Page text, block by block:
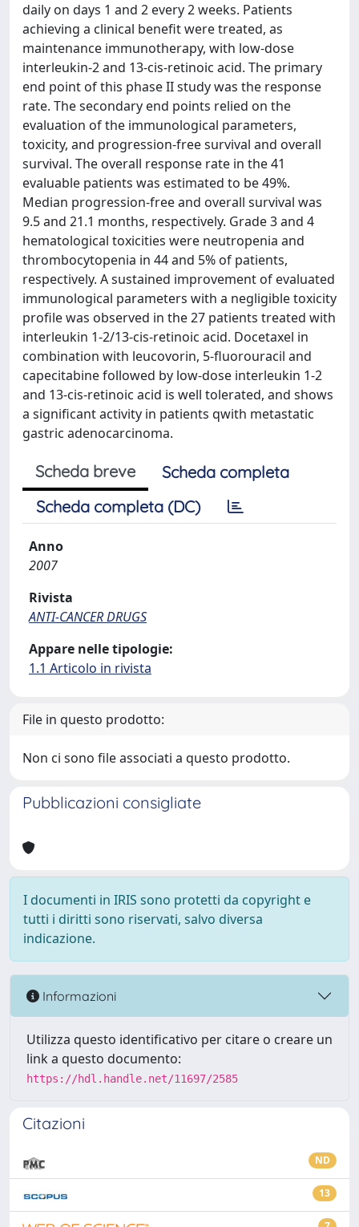
daily on days 1 and 2 every 2 weeks. Patients
achieving a clinical benefit were treated, as
maintenance immunotherapy, with low-dose
interleukin-2 and 13-cis-retinoic acid. The primary
end point of this phase II study was the response
rate. The secondary end points relied on the
evaluation of the immunological parameters,
toxicity, and progression-free survival and overall
survival. The overall response rate in the 41
evaluable patients was estimated to be 49%.
Median progression-free and overall survival was
9.5 and 21.1 months, respectively. Grade 3 and 4
hematological toxicities were neutropenia and
thrombocytopenia in 44 and 5% of patients,
respectively. A sustained improvement of evaluated
immunological parameters with a negligible toxicity
profile was observed in the 27 patients treated with
interleukin 1-2/13-cis-retinoic acid. Docetaxel in
combination with leucovorin, 5-fluorouracil and
capecitabine followed by low-dose interleukin 1-2
and 13-cis-retinoic acid is well tolerated, and shows
a significant activity in patients qwith metastatic
gastric adenocarcinoma.
Scheda breve
Scheda completa
Scheda completa (DC)
Anno
2007
Rivista
ANTI-CANCER DRUGS
Appare nelle tipologie:
1.1 Articolo in rivista
File in questo prodotto:
Non ci sono file associati a questo prodotto.
Pubblicazioni consigliate
I documenti in IRIS sono protetti da copyright e
tutti i diritti sono riservati, salvo diversa
indicazione.
Informazioni
Utilizza questo identificativo per citare o creare un
link a questo documento:
https://hdl.handle.net/11697/2585
Citazioni
ND
13